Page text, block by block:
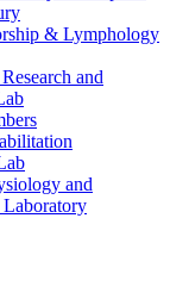
& Lymphology
and
and